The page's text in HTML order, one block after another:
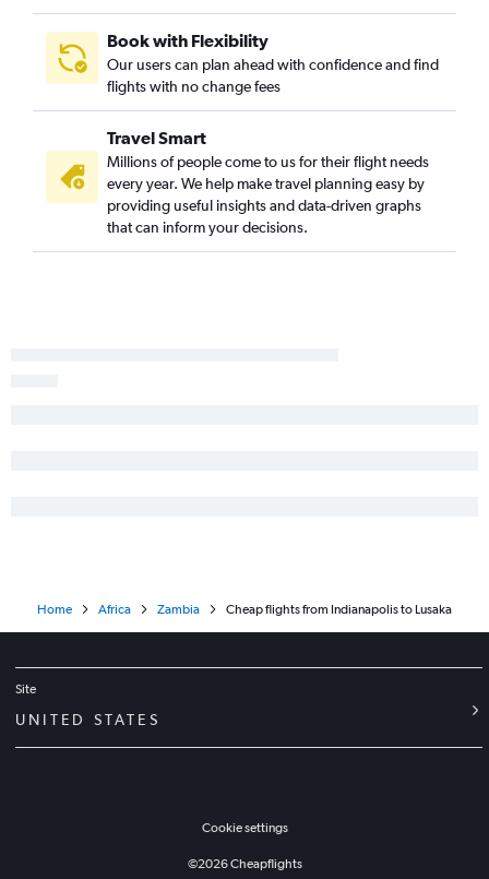
Book with Flexibility
Our users can plan ahead with confidence and find
flights with no change fees
Travel Smart
Millions of people come to us for their flight needs
every year. We help make travel planning easy by
providing useful insights and data-driven graphs
that can inform your decisions.
Home Africa Zambia Cheap flights from Indianapolis to Lusaka
Site
UNITED STATES
Cookie settings
©2026Cheapflights